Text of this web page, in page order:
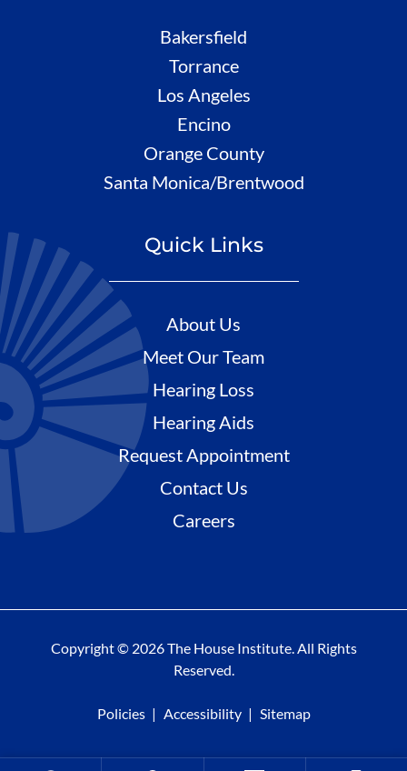
Bakersfield
Torrance
Los Angeles
Encino
Orange County
Santa Monica/Brentwood
Quick Links
About Us
Meet Our Team
Hearing Loss
Hearing Aids
Request Appointment
Contact Us
Careers
Copyright © 2026 The House Institute. All Rights
Reserved.
Policies Accessibility Sitemap